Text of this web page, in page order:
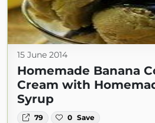
15 June 2014
Homemade Banana
Cream with
Syrup
79 0 Save